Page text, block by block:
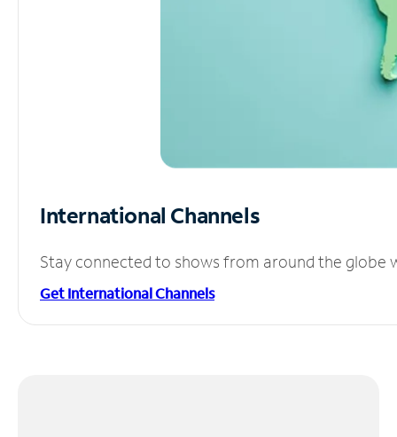
International Channels
Stay connected to shows from around the globe
Get International Channels